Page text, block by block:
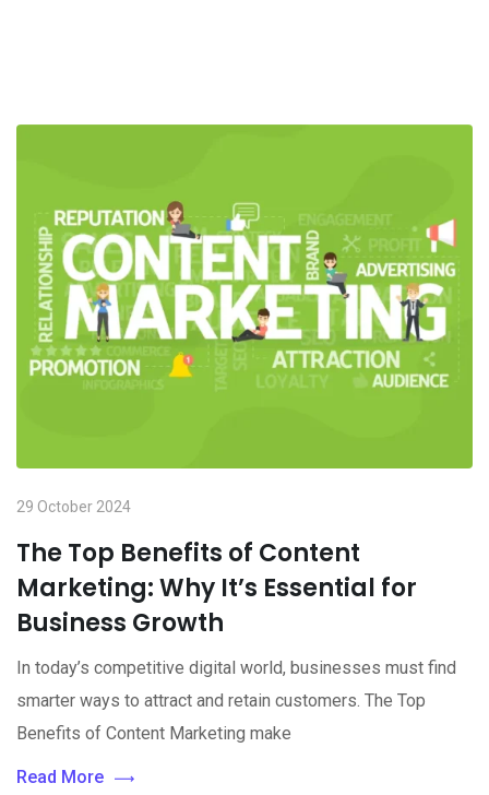
29 October 2024
The Top Benefits of Content
Marketing: Why It’s Essential for
Business Growth
In today’s competitive digital world, businesses must find
smarter ways to attract and retain customers. The Top
Benefits of Content Marketing make
Read More